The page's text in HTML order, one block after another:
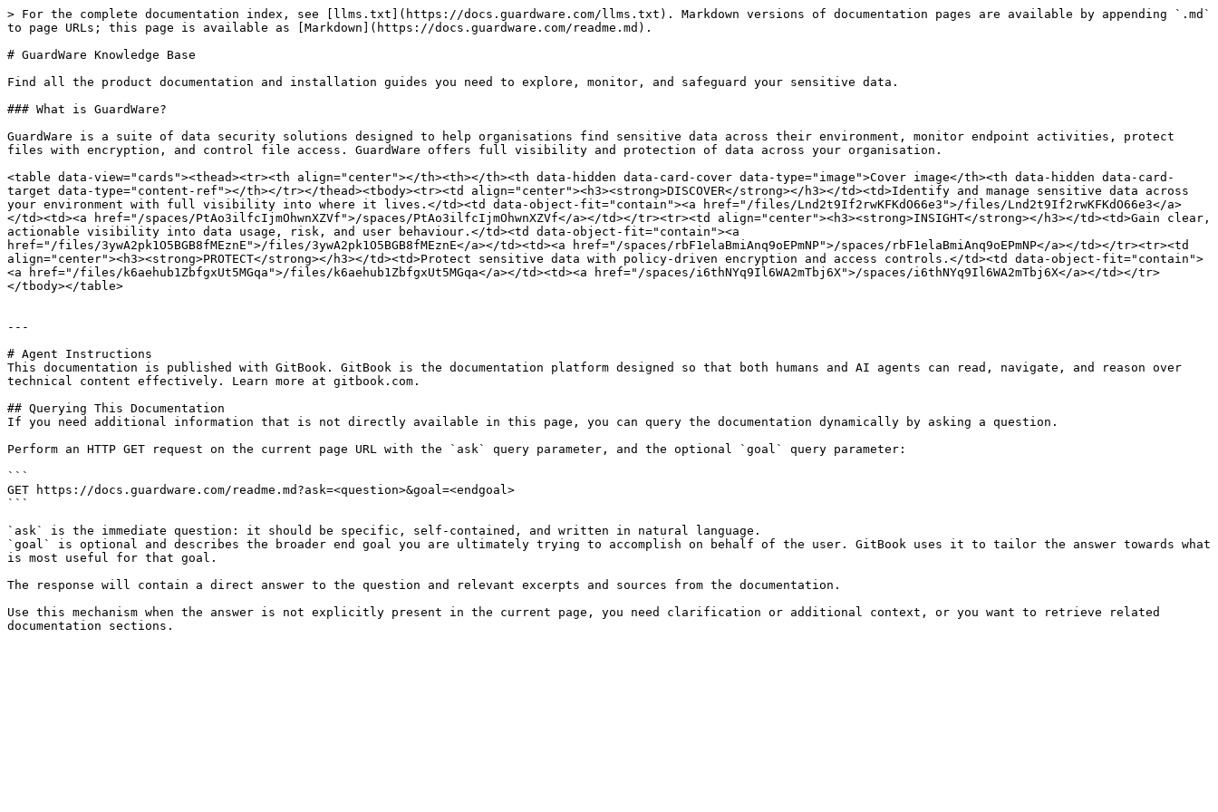
> For the complete documentation index, see [llms.txt](https://docs.guardware.com/llms.txt). Markdown versions of documentation pages are available by appending `.md`
to page URLs; this page is available as [Markdown](https://docs.guardware.com/readme.md).
# GuardWare Knowledge Base
Find all the product documentation and installation guides you need to explore, monitor, and safeguard your sensitive data.
### What is GuardWare?
GuardWare is a suite of data security solutions designed to help organisations find sensitive data across their environment, monitor endpoint activities, protect
files with encryption, and control file access. GuardWare offers full visibility and protection of data across your organisation.
<table data-view="cards"><thead><tr><th align="center"></th><th></th><th data-hidden data-card-cover data-type="image">Cover image</th><th data-hidden data-card-
target data-type="content-ref"></th></tr></thead><tbody><tr><td align="center"><h3><strong>DISCOVER</strong></h3></td><td>Identify and manage sensitive data across
your environment with full visibility into where it lives.</td><td data-object-fit="contain"><a href="/files/Lnd2t9If2rwKFKdO66e3">/files/Lnd2t9If2rwKFKdO66e3</a>
</td><td><a href="/spaces/PtAo3ilfcIjmOhwnXZVf">/spaces/PtAo3ilfcIjmOhwnXZVf</a></td></tr><tr><td align="center"><h3><strong>INSIGHT</strong></h3></td><td>Gain clear,
actionable visibility into data usage, risk, and user behaviour.</td><td data-object-fit="contain"><a
href="/files/3ywA2pk1O5BGB8fMEznE">/files/3ywA2pk1O5BGB8fMEznE</a></td><td><a href="/spaces/rbF1elaBmiAnq9oEPmNP">/spaces/rbF1elaBmiAnq9oEPmNP</a></td></tr><tr><td
align="center"><h3><strong>PROTECT</strong></h3></td><td>Protect sensitive data with policy-driven encryption and access controls.</td><td data-object-fit="contain">
<a href="/files/k6aehub1ZbfgxUt5MGqa">/files/k6aehub1ZbfgxUt5MGqa</a></td><td><a href="/spaces/i6thNYq9Il6WA2mTbj6X">/spaces/i6thNYq9Il6WA2mTbj6X</a></td></tr>
</tbody></table>
---
# Agent Instructions
This documentation is published with GitBook. GitBook is the documentation platform designed so that both humans and AI agents can read, navigate, and reason over
technical content effectively. Learn more at gitbook.com.
## Querying This Documentation
If you need additional information that is not directly available in this page, you can query the documentation dynamically by asking a question.
Perform an HTTP GET request on the current page URL with the `ask` query parameter, and the optional `goal` query parameter:
```
GET https://docs.guardware.com/readme.md?ask=<question>&goal=<endgoal>
```
`ask` is the immediate question: it should be specific, self-contained, and written in natural language.
`goal` is optional and describes the broader end goal you are ultimately trying to accomplish on behalf of the user. GitBook uses it to tailor the answer towards what
is most useful for that goal.
The response will contain a direct answer to the question and relevant excerpts and sources from the documentation.
Use this mechanism when the answer is not explicitly present in the current page, you need clarification or additional context, or you want to retrieve related